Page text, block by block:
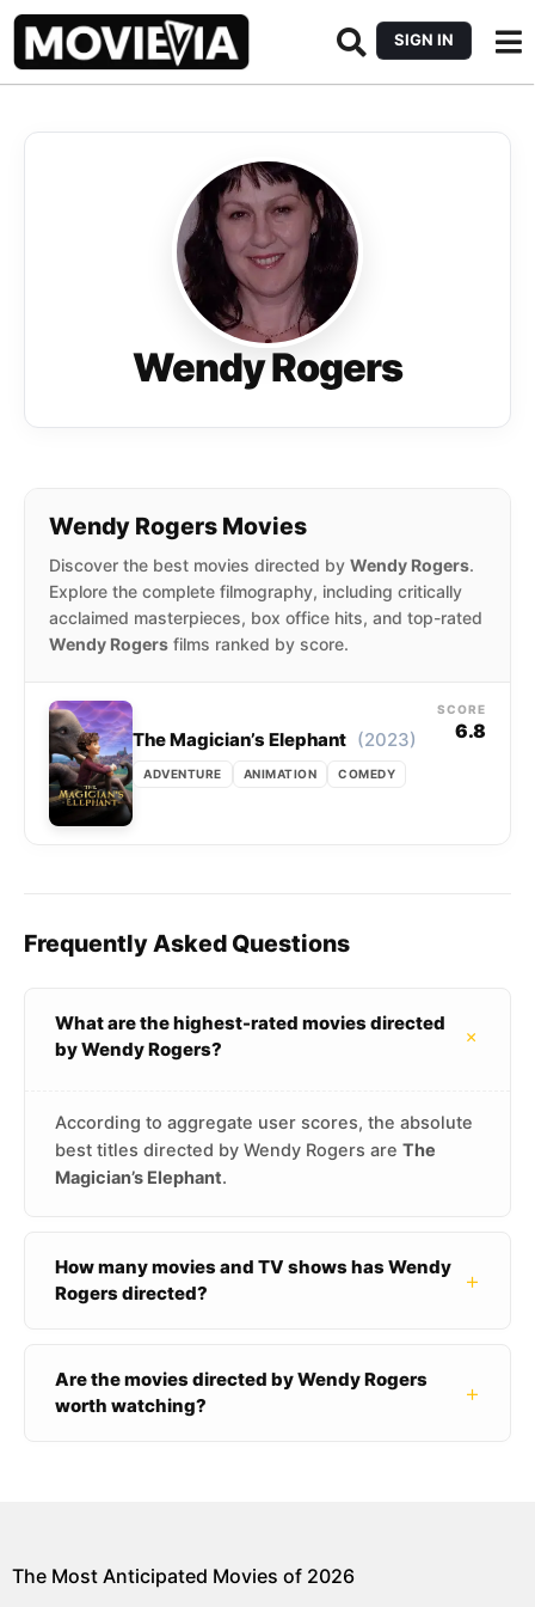
SIGN IN
Wendy Rogers
Wendy Rogers Movies
Discover the best movies directed by Wendy Rogers.
Explore the complete filmography, including critically
acclaimed masterpieces, box office hits, and top-rated
Wendy Rogers films ranked by score.
The Magician’s Elephant (2023)
ADVENTURE ANIMATION COMEDY
SCORE
6.8
Frequently Asked Questions
What are the highest-rated movies directed
by Wendy Rogers?
+
According to aggregate user scores, the absolute
best titles directed by Wendy Rogers are The
Magician’s Elephant.
How many movies and TV shows has Wendy
Rogers directed?
+
Are the movies directed by Wendy Rogers
worth watching?
+
The Most Anticipated Movies of 2026